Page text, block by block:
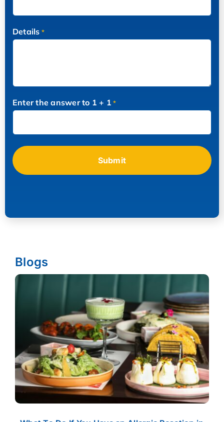
Details *
Enter the answer to 1 + 1 *
Blogs